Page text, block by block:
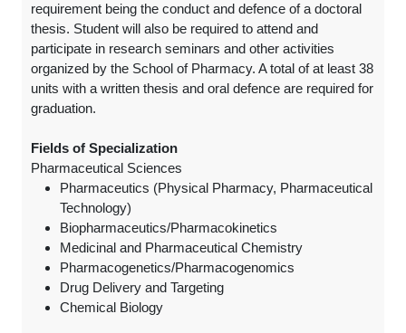
requirement being the conduct and defence of a doctoral
thesis. Student will also be required to attend and
participate in research seminars and other activities
organized by the School of Pharmacy. A total of at least 38
units with a written thesis and oral defence are required for
graduation.
Fields of Specialization
Pharmaceutical Sciences
Pharmaceutics (Physical Pharmacy, Pharmaceutical
Technology)
Biopharmaceutics/Pharmacokinetics
Medicinal and Pharmaceutical Chemistry
Pharmacogenetics/Pharmacogenomics
Drug Delivery and Targeting
Chemical Biology